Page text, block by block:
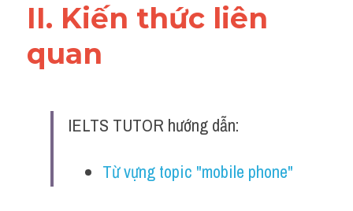
Writing
II. Kiến thức liên
quan
IELTS TUTOR hướng dẫn:
Từ vựng topic "mobile phone"